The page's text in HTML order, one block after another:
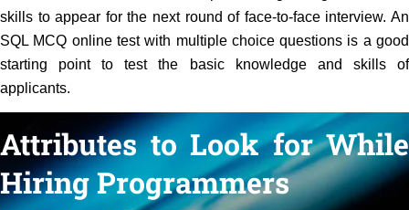
skills to appear for the next round of face-to-face interview. An
SQL MCQ online test with multiple choice questions is a good
starting point to test the basic knowledge and skills of
applicants.
Attributes to Look for While
Hiring Programmers